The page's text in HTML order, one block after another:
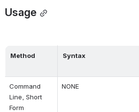
Usage
Method Syntax
Command
Line, Short
Form
NONE